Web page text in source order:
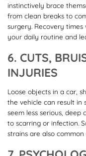
instinctively brace
from clean breaks to
surgery. Recovery
your daily routine and
6. CUTS,
INJURIES
Loose objects in a car,
the vehicle can result in
seem less serious,
to scarring or infection.
strains are also